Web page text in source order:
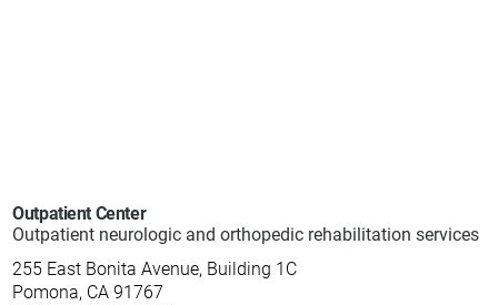
Outpatient Center
Outpatient neurologic and orthopedic rehabilitation services
255 East Bonita Avenue, Building 1C
Pomona, CA 91767